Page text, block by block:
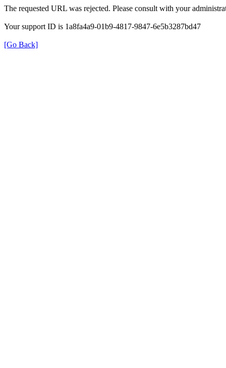
The requested URL was rejected. Please consult with your
Your support ID is 1a8fa4a9-01b9-4817-9847-6e5b3287bd47
[Go Back]